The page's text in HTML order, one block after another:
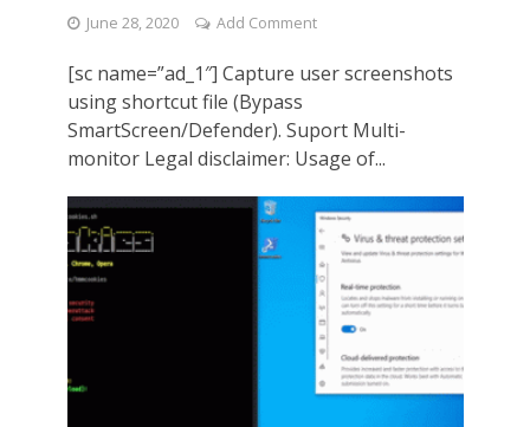
June 28, 2020 Add Comment
[sc name=”ad_1″] Capture user screenshots
using shortcut file (Bypass
SmartScreen/Defender). Suport Multi-
monitor Legal disclaimer: Usage of...